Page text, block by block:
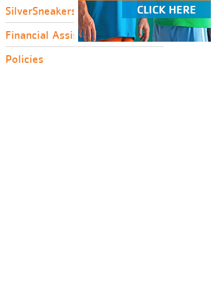
CLICK HERE
SilverSneakers
Financial Assistance
Policies